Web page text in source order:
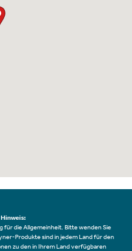
für die Allgemeinheit. Bitte wenden Sie
Produkte sind in jedem Land für den
zu den in Ihrem Land verfügbaren